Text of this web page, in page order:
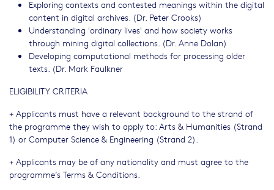
Exploring contexts and contested meanings within the digital
content in digital archives. (Dr. Peter Crooks)
Understanding 'ordinary lives' and how society works
through mining digital collections. (Dr. Anne Dolan)
Developing computational methods for processing older
texts. (Dr. Mark Faulkner
ELIGIBILITY CRITERIA
+ Applicants must have a relevant background to the strand of
the programme they wish to apply to: Arts & Humanities (Strand
1) or Computer Science & Engineering (Strand 2).
+ Applicants may be of any nationality and must agree to the
programme’s Terms & Conditions.